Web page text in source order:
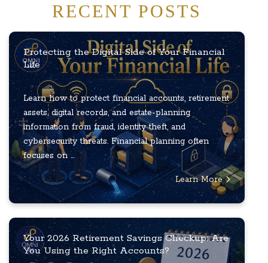
RECENT POSTS
Protecting the Digital Side of Your Financial
Life
Learn how to protect financial accounts, retirement
assets, digital records, and estate-planning
information from fraud, identity theft, and
cybersecurity threats. Financial planning often
focuses on ...
Learn More
Your 2026 Retirement Savings Checkup: Are
You Using the Right Accounts?